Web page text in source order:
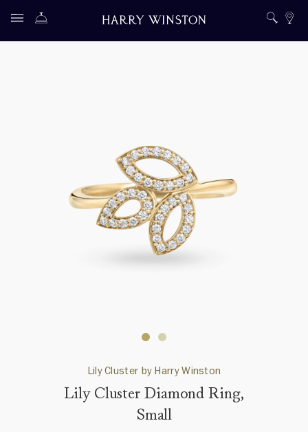
Lily Cluster by Harry Winston
Lily Cluster Diamond Ring,
Small